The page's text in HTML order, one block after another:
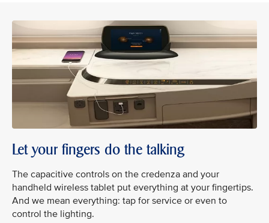
Let your fingers do the talking
The capacitive controls on the credenza and your
handheld wireless tablet put everything at your fingertips.
And we mean everything: tap for service or even to
control the lighting.